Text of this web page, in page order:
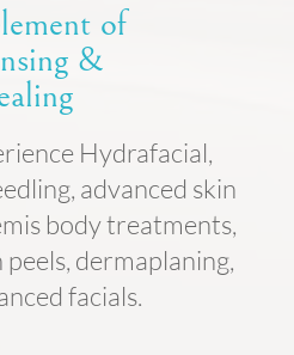
of
&
Hydrafacial,
advanced skin
body treatments,
dermaplaning,
facials.